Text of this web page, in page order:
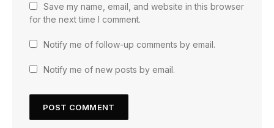
Save my name, email, and website in this browser
for the next time I comment.
Notify me of follow-up comments by email.
Notify me of new posts by email.